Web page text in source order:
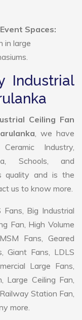
Spaces:
in large
Industrial
Ceiling Fan
, we have
Industry,
Schools, and
quality and is the
us to know more.
Big Industrial
Fan, High Volume
Fans, Geared
Giant Fans, LDLS
Large Fans,
Large Ceiling Fan,
Station Fan,
more.